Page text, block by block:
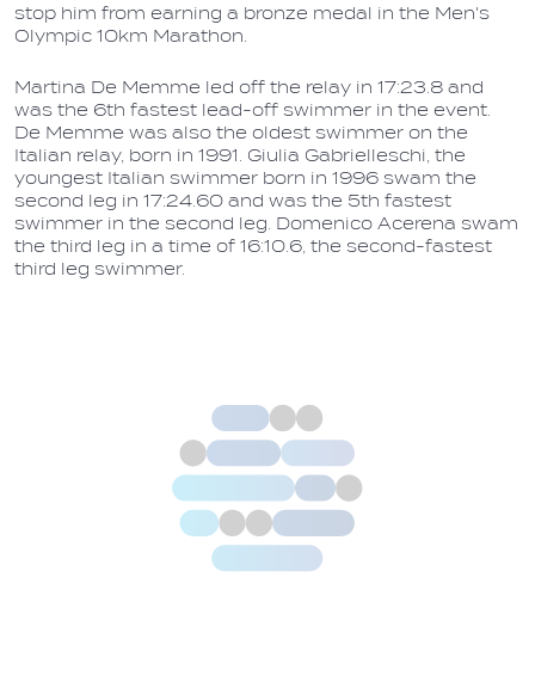
stop him from earning a bronze medal in the Men's
Olympic 10km Marathon.
Martina De Memme led off the relay in 17:23.8 and
was the 6th fastest lead-off swimmer in the event.
De Memme was also the oldest swimmer on the
Italian relay, born in 1991. Giulia Gabrielleschi, the
youngest Italian swimmer born in 1996 swam the
second leg in 17:24.60 and was the 5th fastest
swimmer in the second leg. Domenico Acerena swam
the third leg in a time of 16:10.6, the second-fastest
third leg swimmer.